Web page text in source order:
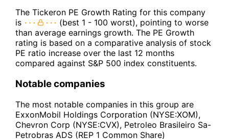
The Tickeron PE Growth Rating for this company
is
(best 1 - 100 worst), pointing to worse
than average earnings growth. The PE Growth
rating is based on a comparative analysis of stock
PE ratio increase over the last 12 months
compared against S&P 500 index constituents.
Notable companies
The most notable companies in this group are
ExxonMobil Holdings Corporation (NYSE:XOM),
Chevron Corp (NYSE:CVX), Petroleo Brasileiro Sa-
Petrobras ADS (REP 1 Common Share)